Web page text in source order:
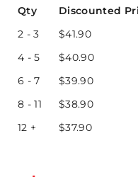
Qty
Discounted
2 - 3
$41.90
4 - 5
$40.90
6 - 7
$39.90
8 - 11
$38.90
12 +
$37.90